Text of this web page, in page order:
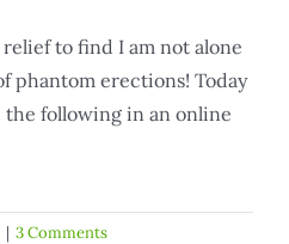
to find I am not alone
phantom erections! Today
the following in an online
| 3 Comments